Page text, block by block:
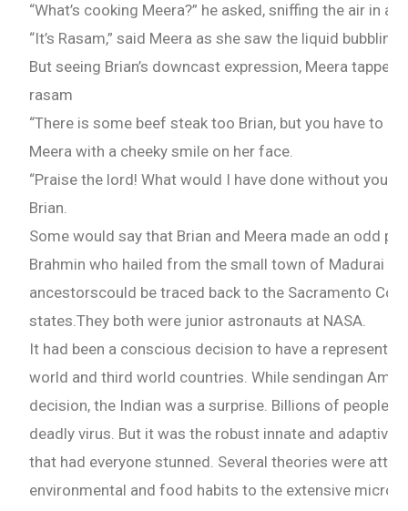
“What’s cooking Meera?” he asked, sniffing the air in
“It’s Rasam,” said Meera as she saw the liquid
But seeing Brian’s downcast expression, Meera tapped
rasam
“There is some beef steak too Brian, but you have to
Meera with a cheeky smile on her face.
“Praise the lord! What would I have done without
Brian.
Some would say that Brian and Meera made an odd
Brahmin who hailed from the small town of Madurai in
ancestorscould be traced back to the Sacramento
states.They both were junior astronauts at NASA.
It had been a conscious decision to have a
world and third world countries. While sendingan
decision, the Indian was a surprise. Billions of people
deadly virus. But it was the robust innate and adaptive
that had everyone stunned. Several theories were
environmental and food habits to the extensive
Need Publishing Assistance?
Name
Book Recommendations
Book Trailers
Audiobook Publishing